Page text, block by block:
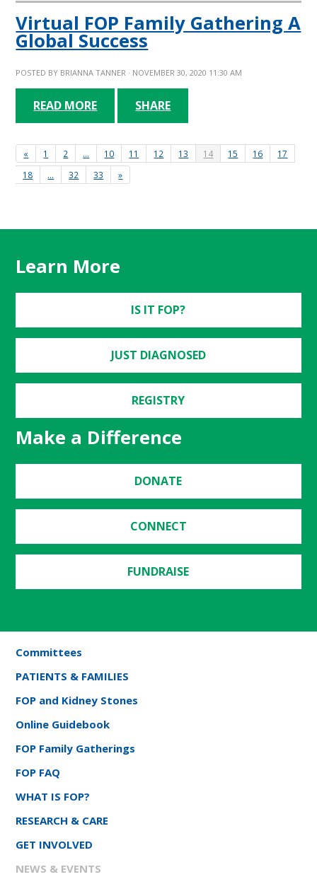
Virtual FOP Family Gathering A
Global Success
POSTED BY BRIANNA TANNER · NOVEMBER 30, 2020 11:30 AM
READ MORE SHARE
« 1 2 … 10 11 12 13 14 15 16
17
18
… 32 33 »
Learn More
IS IT FOP?
JUST DIAGNOSED
REGISTRY
Make a Difference
DONATE
CONNECT
FUNDRAISE
Committees
PATIENTS & FAMILIES
FOP and Kidney Stones
Online Guidebook
FOP Family Gatherings
FOP FAQ
WHAT IS FOP?
RESEARCH & CARE
GET INVOLVED
NEWS & EVENTS